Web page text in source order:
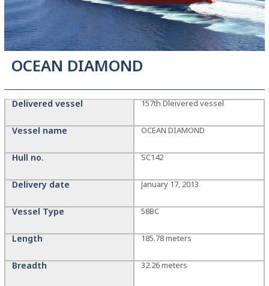
OCEAN DIAMOND
Delivered vessel
Vessel name
Hull no.
Delivery date
Vessel Type
Length
Breadth
157th Dleivered vessel
OCEAN DIAMOND
SC142
January 17, 2013
58BC
185.78 meters
32.26 meters